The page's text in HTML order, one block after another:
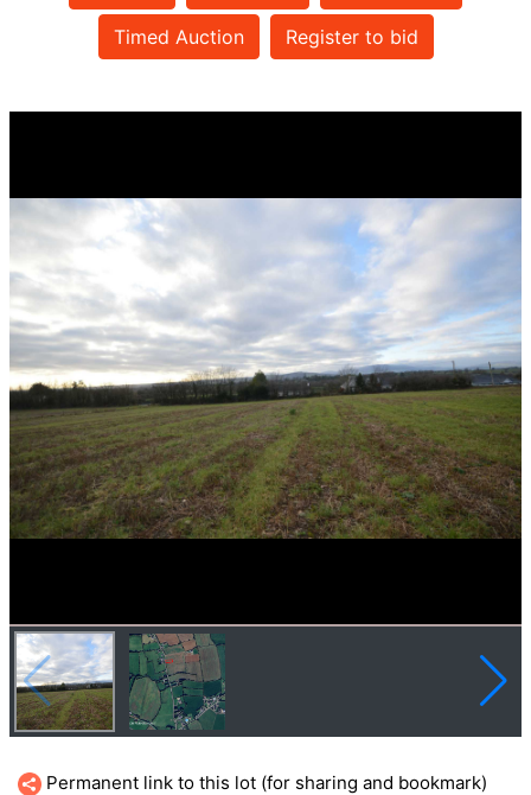
Timed Auction Register to bid
Permanent link to this lot (for sharing and bookmark)